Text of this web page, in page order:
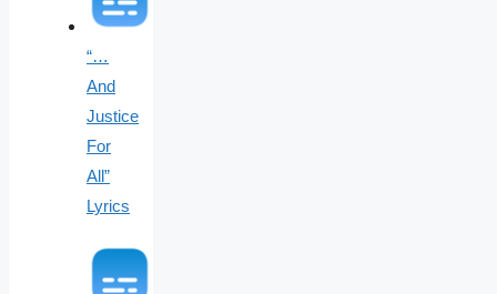
“…
And
Justice
For
All”
Lyrics